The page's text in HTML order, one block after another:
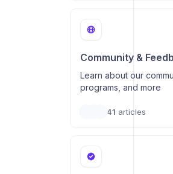
Community &
Learn about our
programs, and more
41 articles